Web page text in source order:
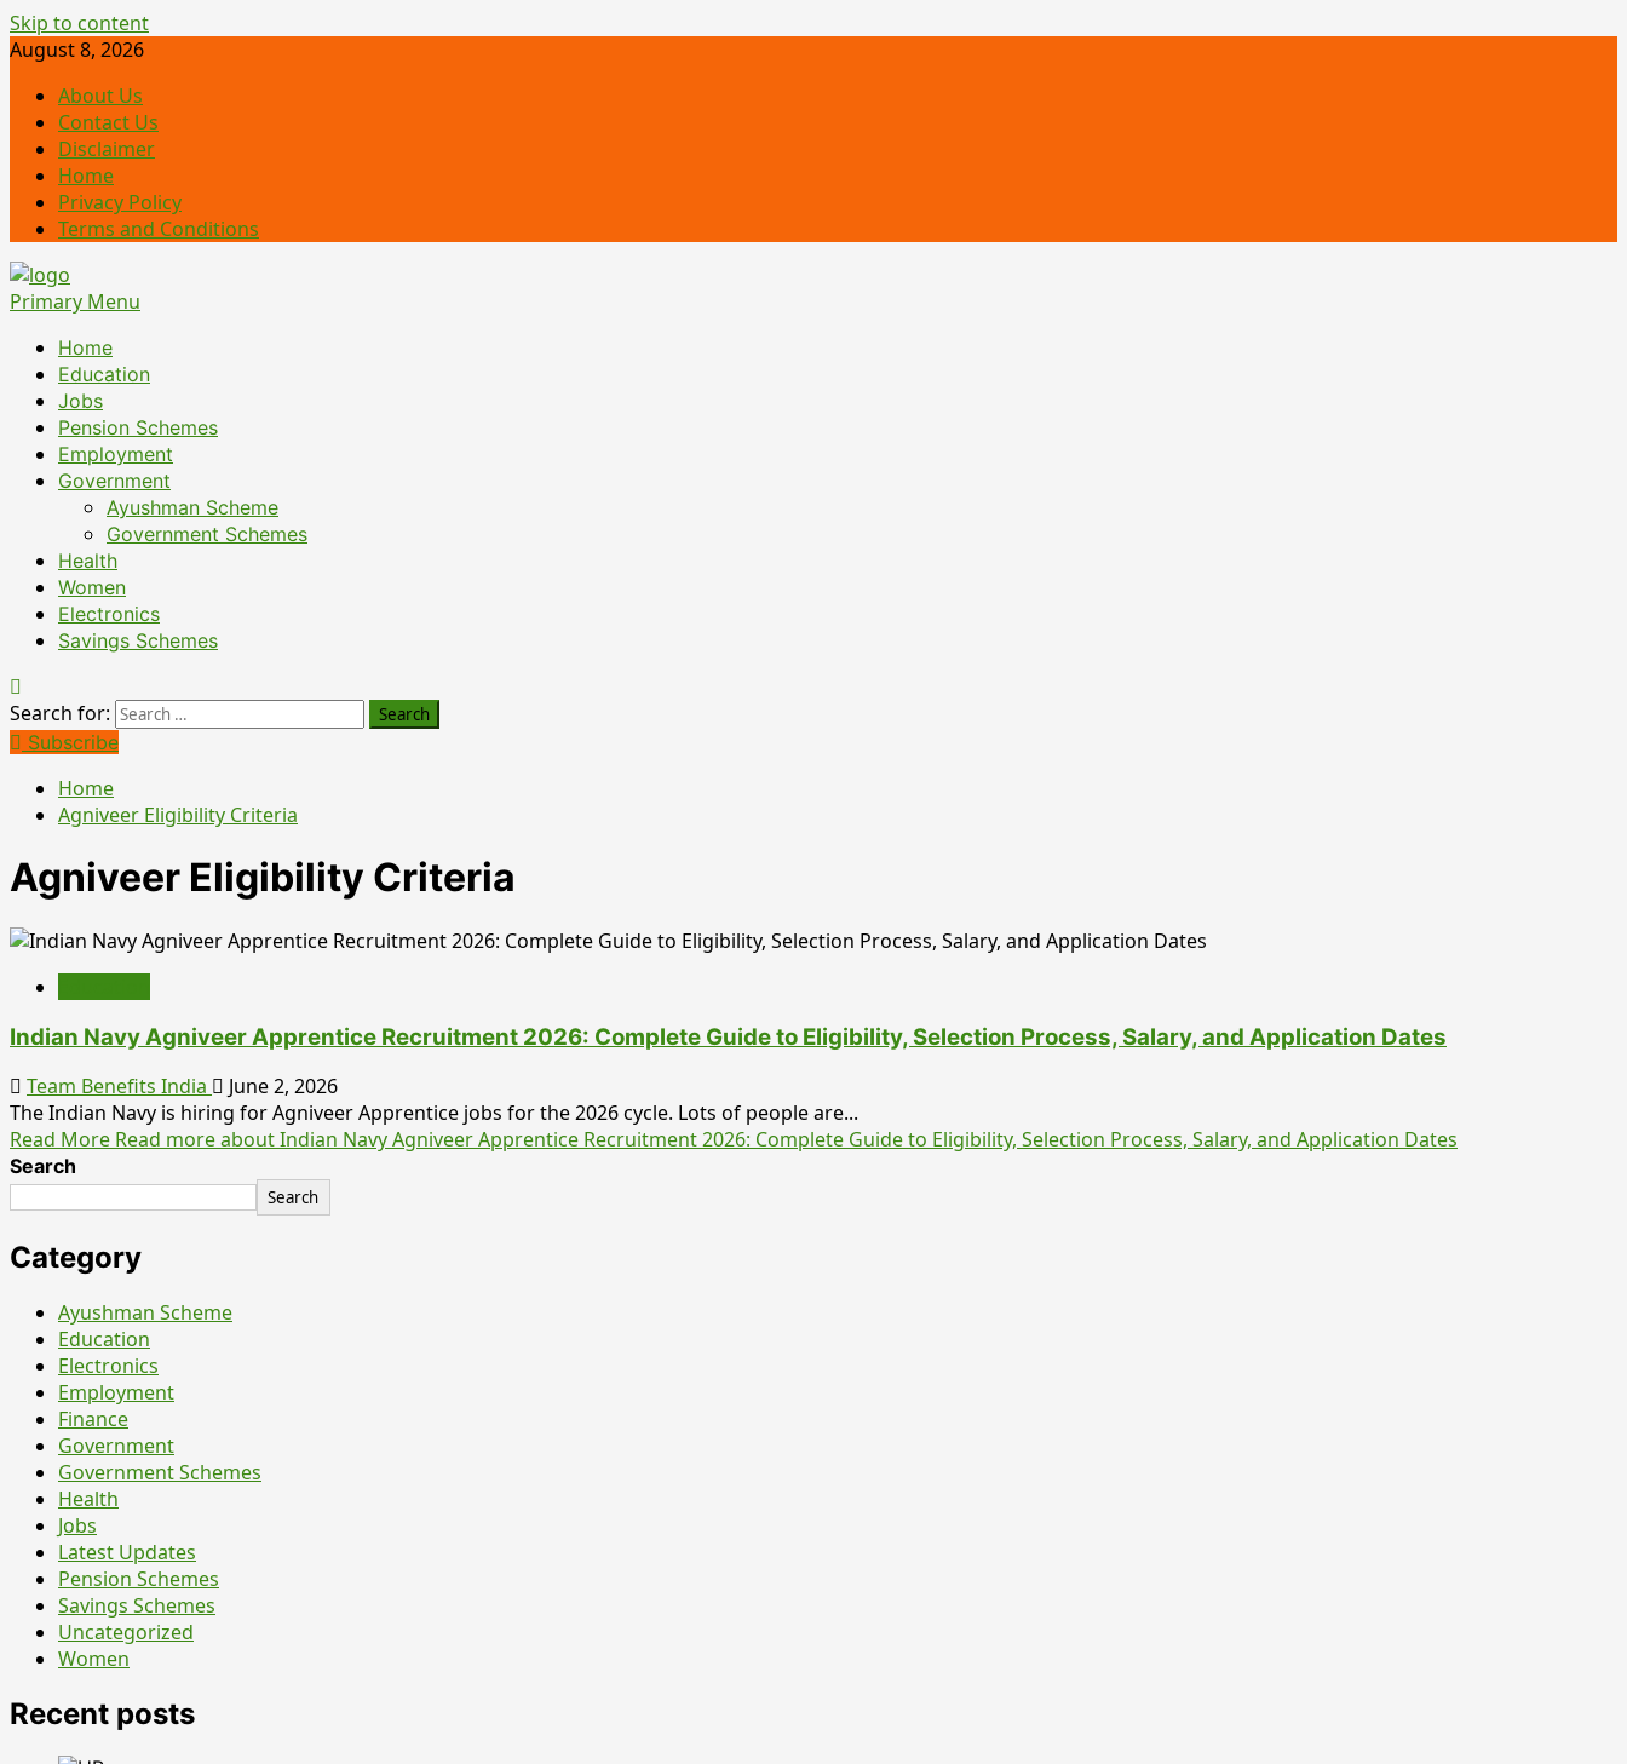
Skip to content
August 8, 2026
About Us
Contact Us
Disclaimer
Home
Privacy Policy
Terms and Conditions
Primary Menu
Home
Education
Jobs
Pension Schemes
Employment
Government
Ayushman Scheme
Government Schemes
Health
Women
Electronics
Savings Schemes
Search for:
Subscribe
Home
Agniveer Eligibility Criteria
Agniveer Eligibility Criteria
Indian Navy Agniveer Apprentice Recruitment 2026: Complete Guide to Eligibility, Selection Process, Salary, and Application Dates
Team Benefits India
June 2, 2026
The Indian Navy is hiring for Agniveer Apprentice jobs for the 2026 cycle. Lots of people are...
Read More Read more about Indian Navy Agniveer Apprentice Recruitment 2026: Complete Guide to Eligibility, Selection Process, Salary, and Application Dates
Search
Search
Category
Ayushman Scheme
Education
Electronics
Employment
Finance
Government
Government Schemes
Health
Jobs
Latest Updates
Pension Schemes
Savings Schemes
Uncategorized
Women
Recent posts